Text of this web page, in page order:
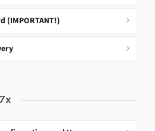
(IMPORTANT!)